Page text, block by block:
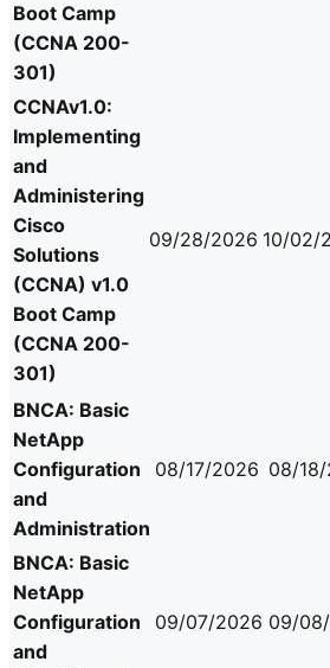
Boot Camp
(CCNA 200-
301)
CCNAv1.0:
Implementing
and
Administering
Cisco
Solutions
(CCNA) v1.0
Boot Camp
(CCNA 200-
301)
09/28/2026 10/02/
BNCA: Basic
NetApp
Configuration
and
Administration
08/17/2026 08/
BNCA: Basic
NetApp
Configuration
and
09/07/2026 09/